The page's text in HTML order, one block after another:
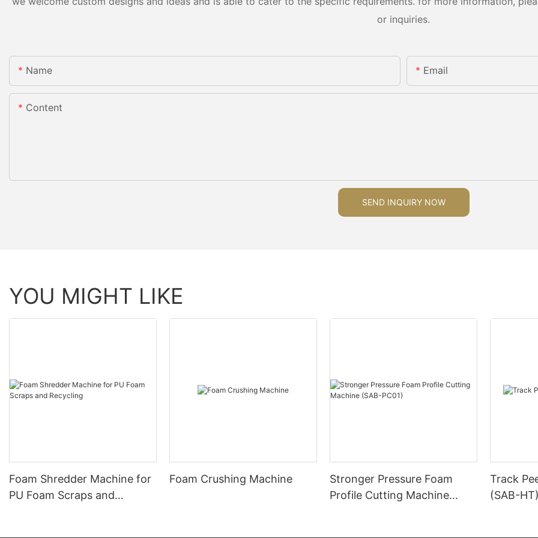
or inquiries.
Name Email
Content
SEND INQUIRY NOW
YOU MIGHT LIKE
Foam Shredder Machine for
PU Foam Scraps and
Foam Crushing Machine
Stronger Pressure Foam
Profile Cutting Machine
Track
(SAB-HT)